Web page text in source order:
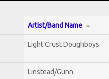
Artist/Band Name
Light Crust Doughboys
Linstead/Gunn